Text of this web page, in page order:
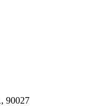
90027